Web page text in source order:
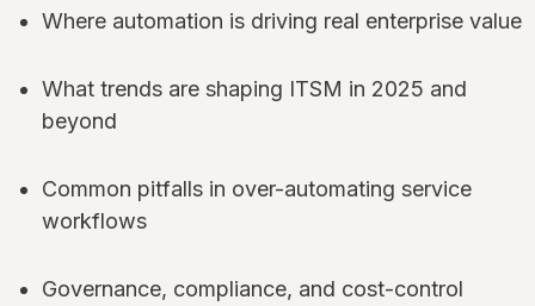
Where automation is driving real enterprise value
What trends are shaping ITSM in 2025 and
beyond
Common pitfalls in over-automating service
workflows
Governance, compliance, and cost-control